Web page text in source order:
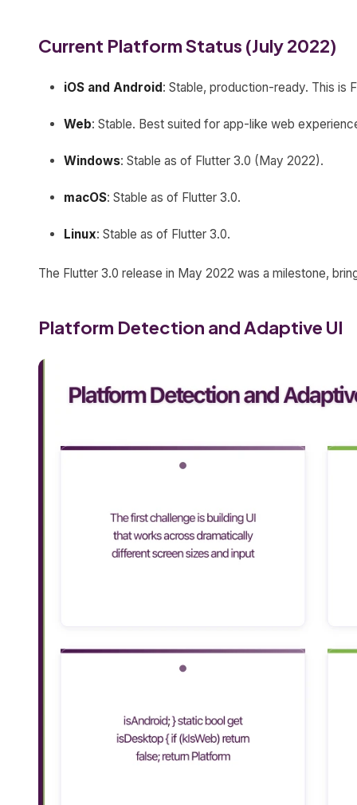
Current Platform Status (July 2022)
iOS and Android: Stable, production-ready. This is
Web: Stable. Best suited for app-like web
Windows: Stable as of Flutter 3.0 (May 2022).
macOS: Stable as of Flutter 3.0.
Linux: Stable as of Flutter 3.0.
The Flutter 3.0 release in May 2022 was a milestone,
Platform Detection and Adaptive UI